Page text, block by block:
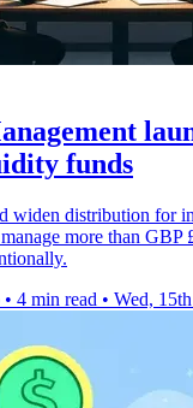
funds
widen distribution for
more than GBP
• 4 min read • Wed,